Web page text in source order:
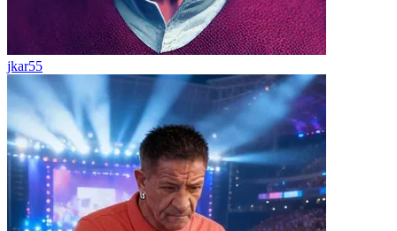
jkar55